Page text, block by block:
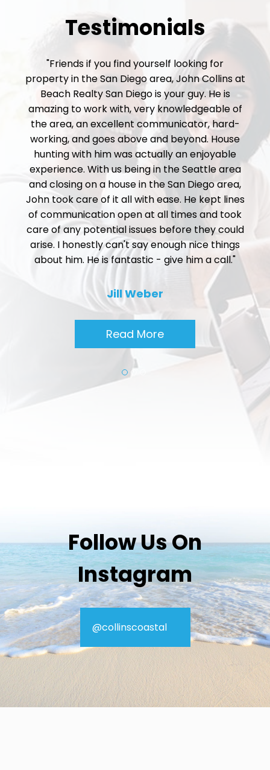
Testimonials
"Friends if you find yourself looking for
property in the San Diego area, John Collins at
Beach Realty San Diego is your guy. He is
amazing to work with, very knowledgeable of
the area, an excellent communicator, hard-
working, and goes above and beyond. House
hunting with him was actually an enjoyable
experience. With us being in the Seattle area
and closing on a house in the San Diego area,
John took care of it all with ease. He kept lines
of communication open at all times and took
care of any potential issues before they could
arise. I honestly can't say enough nice things
about him. He is fantastic - give him a call."
Jill Weber
Read More
Follow Us On
Instagram
@collinscoastal